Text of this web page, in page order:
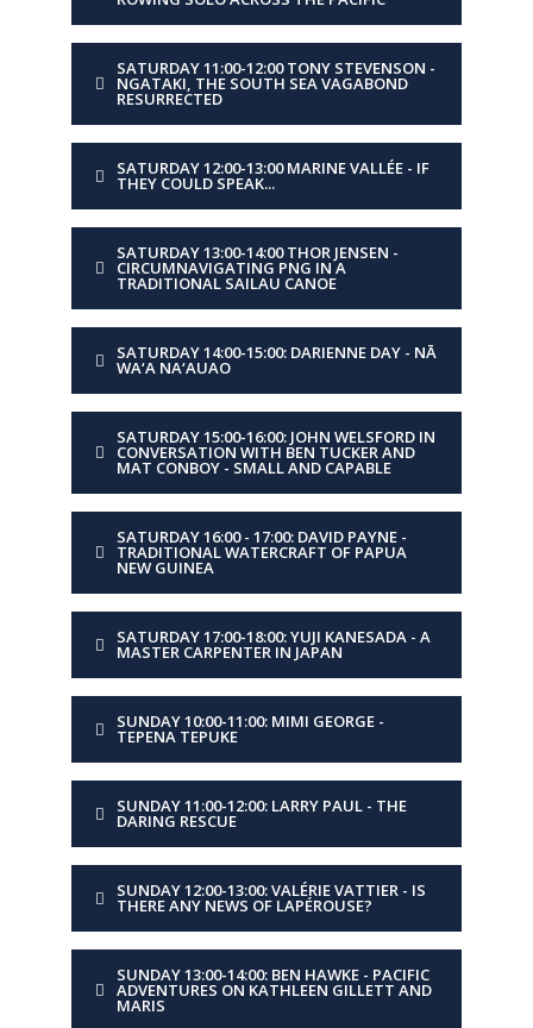
PRESENTER Matt and Dan Tucker
innovation
DESCRIPTION
A voyage of proa design
and discovery.
PRESENTER
Five young shipwrights
conversation with Sal
TITLE To D or not to D?
DESCRIPTION
iconic local Derwent Class
next-gen sailors?
DAY Monday
TIME 10:00-11:00
PRESENTER
SATURDAY 11:00-12:00 TONY STEVENSON -
NGATAKI, THE SOUTH SEA VAGABOND
RESURRECTED
SATURDAY 12:00-13:00 MARINE VALLÉE - IF
THEY COULD SPEAK...
SATURDAY 13:00-14:00 THOR JENSEN -
CIRCUMNAVIGATING PNG IN A
TRADITIONAL SAILAU CANOE
SATURDAY 14:00-15:00: DARIENNE DAY - NĀ
WA‘A NA‘AUAO
SATURDAY 15:00-16:00: JOHN WELSFORD IN
CONVERSATION WITH BEN TUCKER AND
MAT CONBOY - SMALL AND CAPABLE
SATURDAY 16:00 - 17:00: DAVID PAYNE -
TRADITIONAL WATERCRAFT OF PAPUA
NEW GUINEA
SATURDAY 17:00-18:00: YUJI KANESADA - A
MASTER CARPENTER IN JAPAN
SUNDAY 10:00-11:00: MIMI GEORGE -
TEPENA TEPUKE
SUNDAY 11:00-12:00: LARRY PAUL - THE
DARING RESCUE
SUNDAY 12:00-13:00: VALÉRIE VATTIER - IS
THERE ANY NEWS OF LAPÉROUSE?
SUNDAY 13:00-14:00: BEN HAWKE - PACIFIC
ADVENTURES ON KATHLEEN GILLETT AND
MARIS